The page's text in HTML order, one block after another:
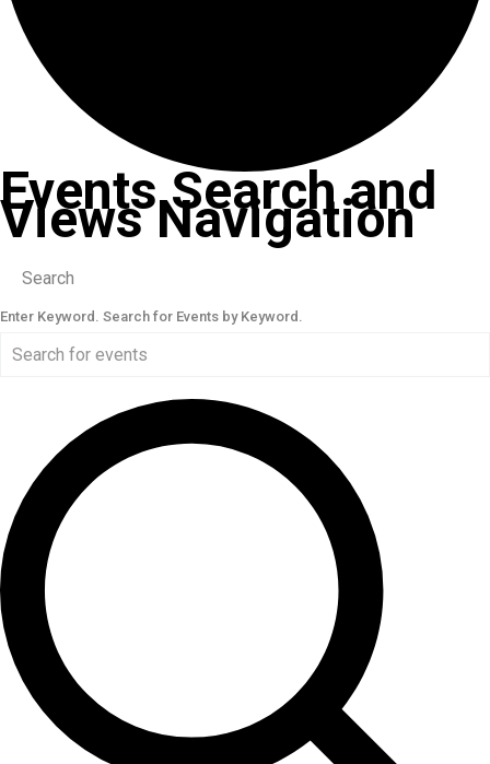
Events Search and
Views Navigation
Search
Enter Keyword. Search for Events by Keyword.